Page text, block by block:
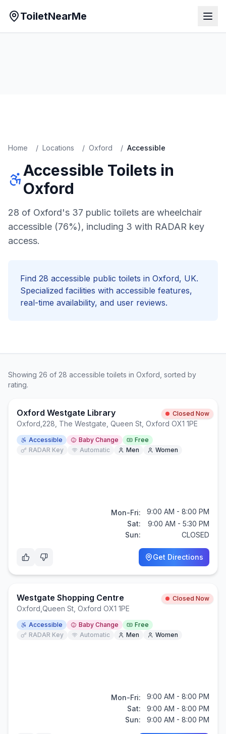
ToiletNearMe
Home / Locations / Oxford / Accessible
Accessible Toilets in
Oxford
28 of Oxford's 37 public toilets are wheelchair
accessible (76%), including 3 with RADAR key
access.
Find 28 accessible public toilets in Oxford, UK.
Specialized facilities with accessible features,
real-time availability, and user reviews.
Showing 26 of 28 accessible toilets in Oxford , sorted by
rating.
Oxford Westgate Library Closed Now
Oxford 228, The Westgate, Queen St, Oxford OX1 1PE
Accessible Baby Change
Free
RADAR Key
Automatic Men Women
Mon-Fri:
9:00 AM - 8:00 PM
Sat:
9:00 AM - 5:30 PM
Sun:
CLOSED
Get Directions
Westgate Shopping Centre Closed Now
Oxford Queen St, Oxford OX1 1PE
Accessible Baby Change
Free
RADAR Key
Automatic Men Women
Mon-Fri:
9:00 AM - 8:00 PM
Sat:
9:00 AM - 8:00 PM
Sun:
9:00 AM - 8:00 PM